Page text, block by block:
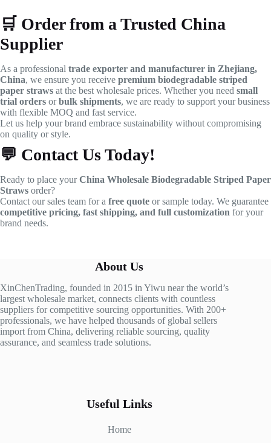
🛒 Order from a Trusted China
Supplier
As a professional trade exporter and manufacturer in Zhejiang,
China, we ensure you receive premium biodegradable striped
paper straws at the best wholesale prices. Whether you need small
trial orders orbulk shipments, we are ready to support your business
with flexible MOQ and fast service.
Let us help your brand embrace sustainability without compromising
on quality or style.
💬 Contact Us Today!
Ready to place yourChina Wholesale Biodegradable Striped Paper
Straws order?
Contact our sales team for a free quote or sample today. We guarantee
competitive pricing, fast shipping, and full customization for your
brand needs.
About Us
XinChenTrading, founded in 2015 in Yiwu near the world’s
largest wholesale market, connects clients with countless
suppliers for competitive sourcing opportunities. With 200+
professionals, we have helped thousands of global sellers
import from China, delivering reliable sourcing, quality
assurance, and seamless trade solutions.
Useful Links
Home